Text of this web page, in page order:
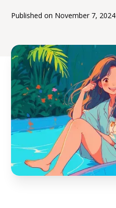
Published on November 7, 2024